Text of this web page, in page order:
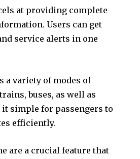
at providing complete
Users can get
service alerts in one
a variety of modes of
buses, as well as
simple for passengers to
efficiently.
are a crucial feature that